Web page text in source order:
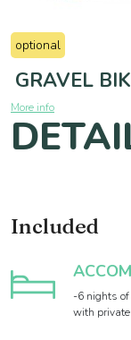
optional
GRAVEL
More info
Included
-6 nights of
with